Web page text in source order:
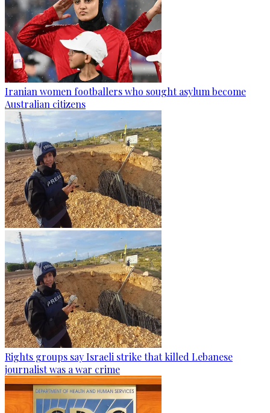
Iranian women footballers who sought asylum become
Australian citizens
Rights groups say Israeli strike that killed Lebanese
journalist was a war crime